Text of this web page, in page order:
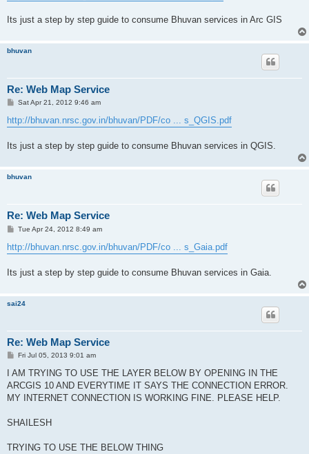
Its just a step by step guide to consume Bhuvan services in Arc GIS
bhuvan
Re: Web Map Service
P
s
t
Sat Apr 21, 2012 9:46 am
http://bhuvan.nrsc.gov.in/bhuvan/PDF/co ... s_QGIS.pdf
Its just a step by step guide to consume Bhuvan services in QGIS.
bhuvan
Re: Web Map Service
P
s
t
Tue Apr 24, 2012 8:49 am
http://bhuvan.nrsc.gov.in/bhuvan/PDF/co ... s_Gaia.pdf
Its just a step by step guide to consume Bhuvan services in Gaia.
sai24
Re: Web Map Service
P
s
Fri Jul 05, 2013 9:01 am
I AM TRYING TO USE THE LAYER BELOW BY OPENING IN THE
ARCGIS 10 AND EVERYTIME IT SAYS THE CONNECTION ERROR.
MY INTERNET CONNECTION IS WORKING FINE. PLEASE HELP.
SHAILESH
TRYING TO USE THE BELOW THING